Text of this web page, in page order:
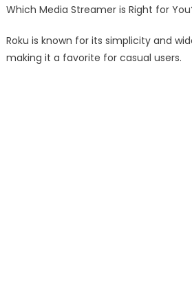
Which Media Streamer is Right for
Roku is known for its simplicity and
making it a favorite for casual users.